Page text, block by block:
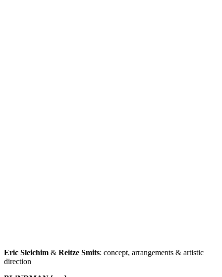
Eric Sleichim & Reitze Smits: concept, arrangements & artistic
direction